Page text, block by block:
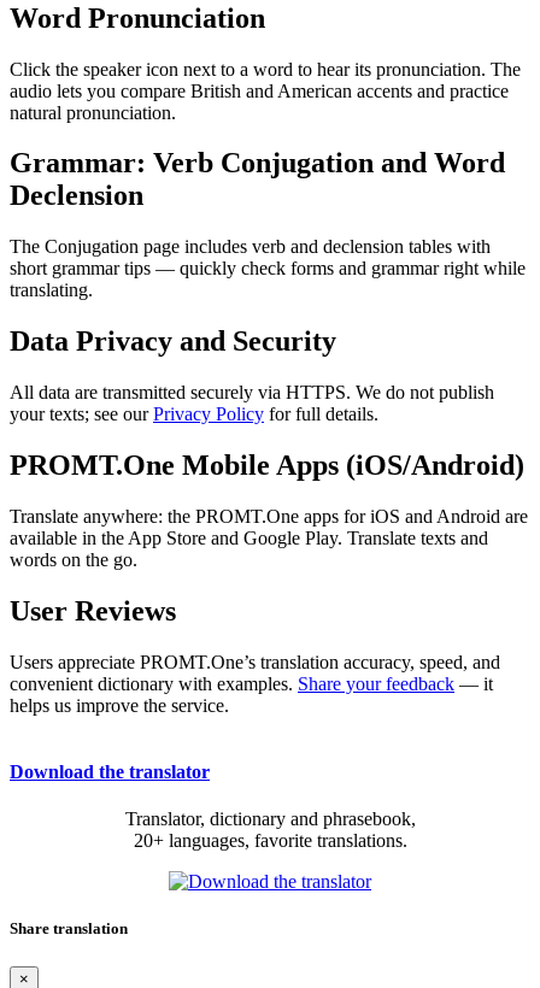
Word Pronunciation
Click the speaker icon next to a word to hear its pronunciation. The
audio lets you compare British and American accents and practice
natural pronunciation.
Grammar: Verb Conjugation and Word
Declension
The Conjugation page includes verb and declension tables with
short grammar tips — quickly check forms and grammar right while
translating.
Data Privacy and Security
All data are transmitted securely via HTTPS. We do not publish
your texts; see ourPrivacy Policy for full details.
PROMT.One Mobile Apps (iOS/Android)
Translate anywhere: the PROMT.One apps for iOS and Android are
available in the App Store and Google Play. Translate texts and
words on the go.
User Reviews
Users appreciate PROMT.One’s translation accuracy, speed, and
convenient dictionary with examples. Share your feedback — it
helps us improve the service.